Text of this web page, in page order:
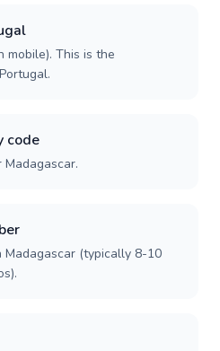
mobile). This is the
code
(typically 8-10